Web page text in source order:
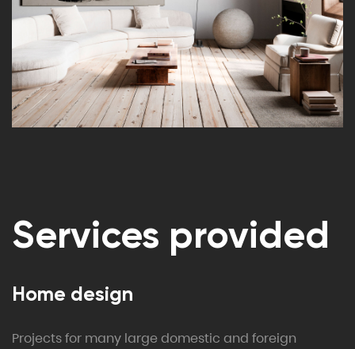
Services provided
Home design
Projects for many large domestic and foreign